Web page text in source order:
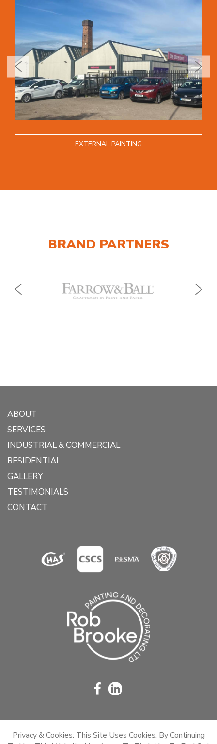
EXTERNAL PAINTING
BRAND PARTNERS
ABOUT
SERVICES
INDUSTRIAL & COMMERCIAL
RESIDENTIAL
GALLERY
TESTIMONIALS
CONTACT
Privacy & Cookies: This Site Uses Cookies. By Continuing